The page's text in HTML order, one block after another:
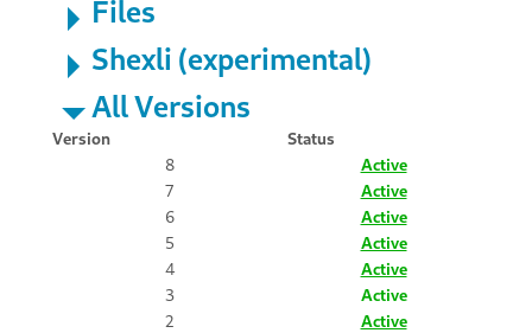
Files
Shexli (experimental)
All Versions
Version
Status
8
Active
7
Active
6
Active
5
Active
4
Active
3
Active
2
Active